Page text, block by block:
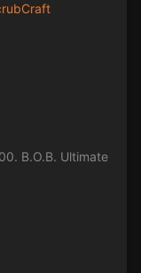
B.O.B. Ultimate